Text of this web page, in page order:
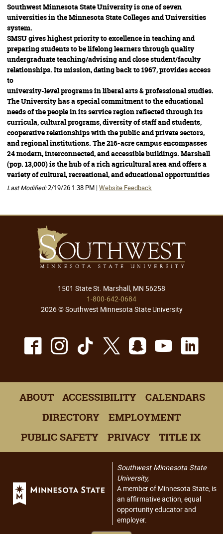
Southwest Minnesota State University is one of seven
universities in the Minnesota State Colleges and Universities
system.
SMSU gives highest priority to excellence in teaching and
preparing students to be lifelong learners through quality
undergraduate teaching/advising and close student/faculty
relationships. Its mission, dating back to 1967, provides access
to
university-level programs in liberal arts & professional studies.
The University has a special commitment to the educational
needs of the people in its service region reflected through its
curricula, cultural programs, diversity of staff and students,
cooperative relationships with the public and private sectors,
and regional institutions. The 216-acre campus encompasses
24 modern, interconnected, and accessible buildings. Marshall
(pop. 13,000) is the hub of a rich agricultural area and offers a
variety of cultural, recreational, and educational opportunities
Last Modified:2/19/26 1:38 PM |Website Feedback
1501 State St. Marshall, MN 56258
1-800-642-0684
2026 © Southwest Minnesota State University
Facebook
Instagram
TikTok
X Snapchat
ABOUT ACCESSIBILITY
CALENDARS
DIRECTORY
EMPLOYMENT
PUBLIC SAFETY
PRIVACY TITLE IX
Southwest Minnesota State
University,
A member of Minnesota State, is
an affirmative action, equal
opportunity educator and
employer.